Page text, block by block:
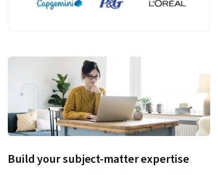
Build your subject-matter expertise